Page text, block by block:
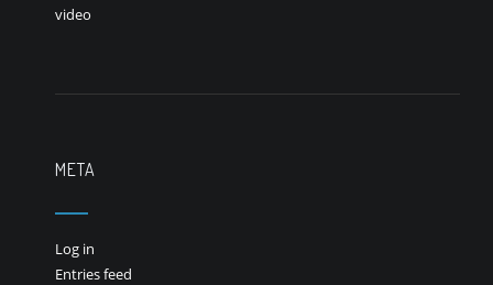
video
META
Log in
Entries feed